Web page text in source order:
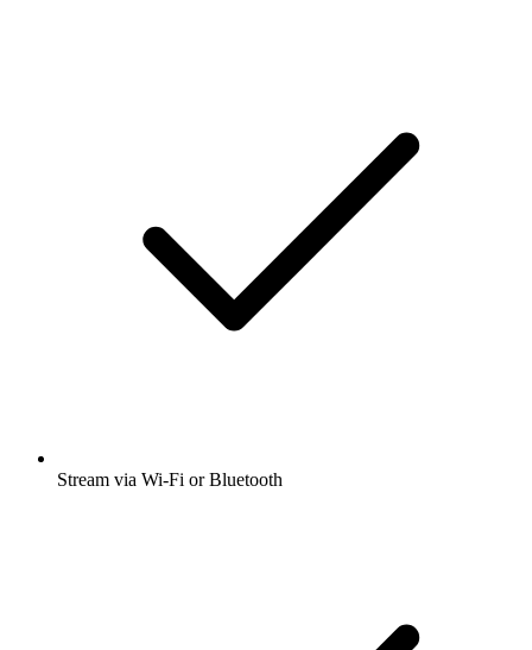
Stream via Wi-Fi or Bluetooth